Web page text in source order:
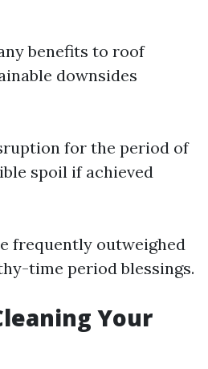
benefits to roof
downsides
for the period of
spoil if achieved
frequently outweighed
time period blessings.
Your